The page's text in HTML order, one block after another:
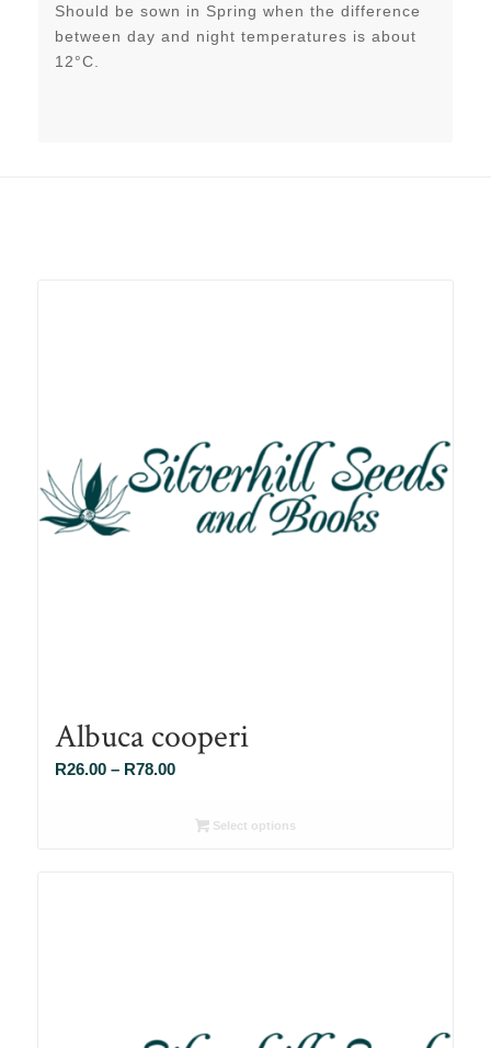
Should be sown in Spring when the difference
between day and night temperatures is about
12°C.
Albuca cooperi
R26.00 – R78.00Price
R26.00Select options